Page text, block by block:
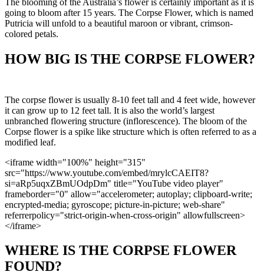
going to bloom after 15 years. The Corpse Flower, which is named
Putricia will unfold to a beautiful maroon or vibrant, crimson-
colored petals.
HOW BIG IS THE CORPSE FLOWER?
The corpse flower is usually 8-10 feet tall and 4 feet wide, however
it can grow up to 12 feet tall. It is also the world’s largest
unbranched flowering structure (inflorescence). The bloom of the
Corpse flower is a spike like structure which is often referred to as a
modified leaf.
<iframe width="100%" height="315"
src="https://www.youtube.com/embed/mrylcCAEIT8?
si=aRp5uqxZBmUOdpDm" title="YouTube video player"
frameborder="0" allow="accelerometer; autoplay; clipboard-write;
encrypted-media; gyroscope; picture-in-picture; web-share"
referrerpolicy="strict-origin-when-cross-origin" allowfullscreen>
</iframe>
WHERE IS THE CORPSE FLOWER
FOUND?